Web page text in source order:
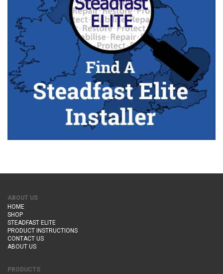
ABOUT US
HOME
SHOP
STEADFAST ELITE
PRODUCT INSTRUCTIONS
CONTACT US
ABOUT US
PRODUCTS